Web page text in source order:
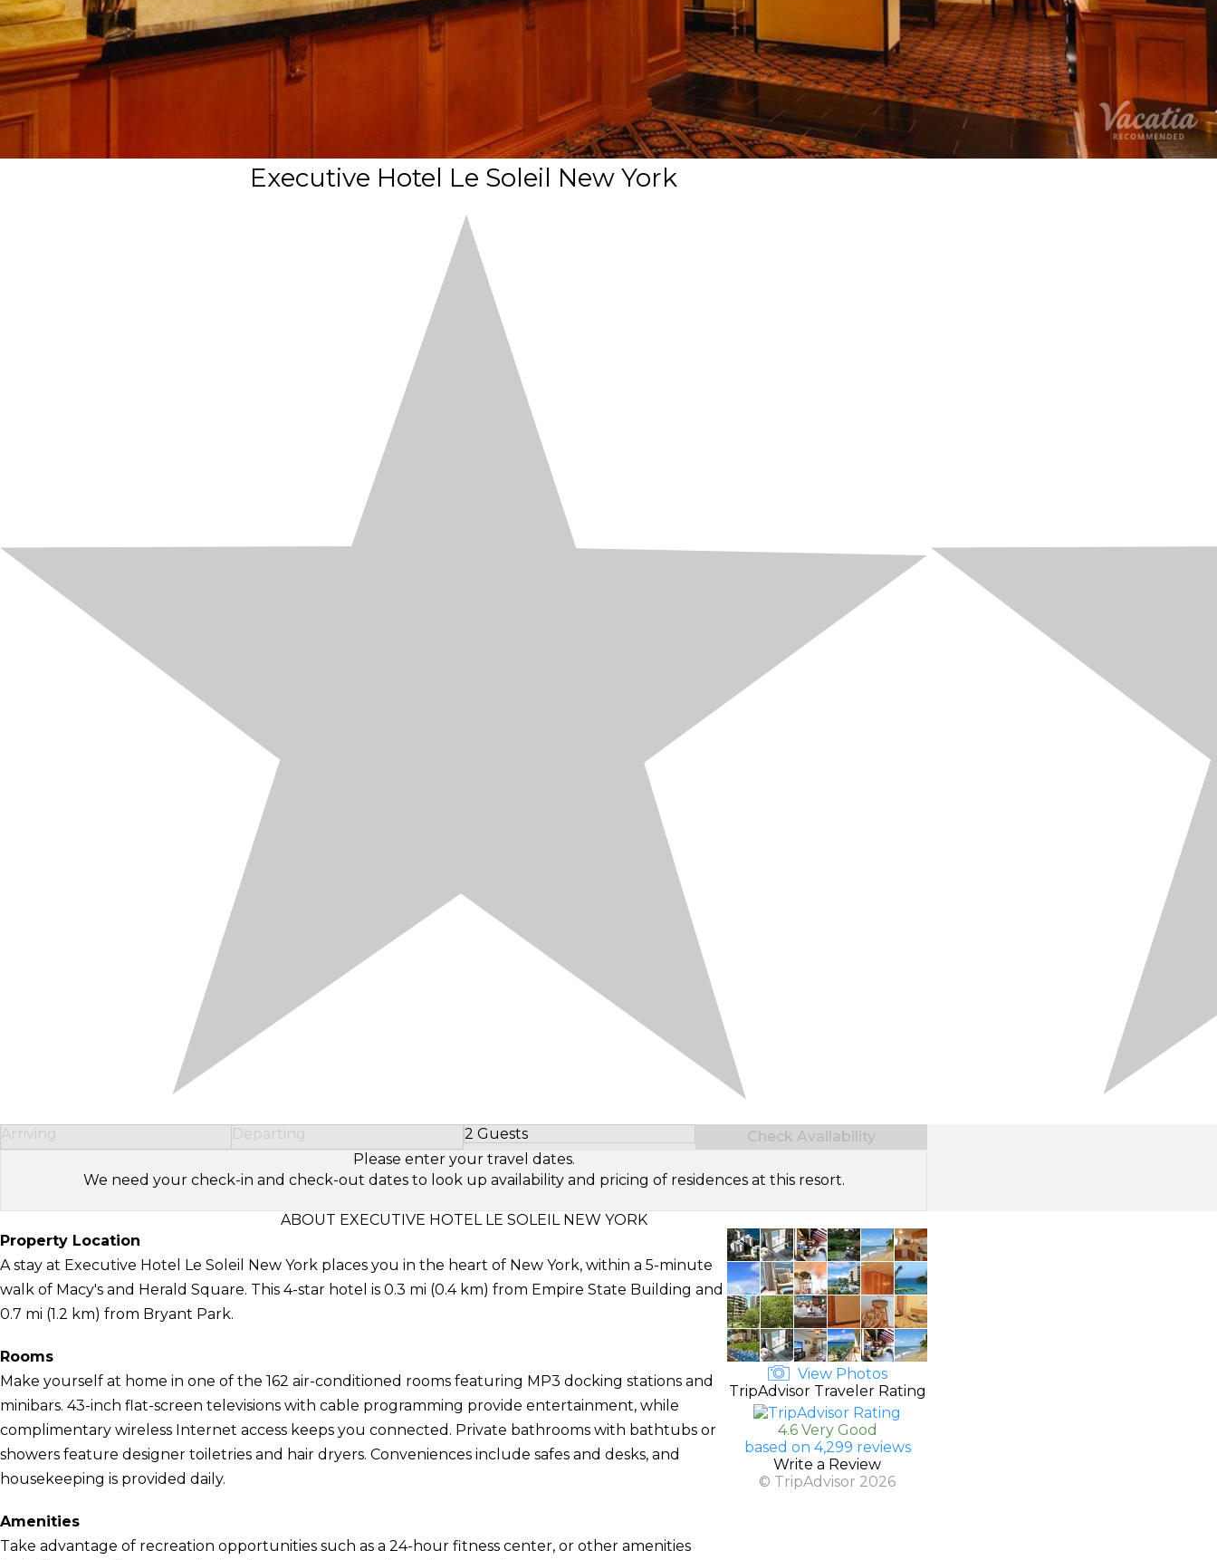
Executive Hotel Le Soleil New York
Arriving Departing 2 Guests
Select Number of Guests
Check Availability
Please enter your travel dates.
We need your check-in and check-out dates to look up availability and pricing of residences at this resort.
ABOUT EXECUTIVE HOTEL LE SOLEIL NEW YORK
Property Location
A stay at Executive Hotel Le Soleil New York places you in the heart of New York, within a 5-minute
walk of Macy's and Herald Square. This 4-star hotel is 0.3 mi (0.4 km) from Empire State Building and
0.7 mi (1.2 km) from Bryant Park.
Rooms
Make yourself at home in one of the 162 air-conditioned rooms featuring MP3 docking stations and
minibars. 43-inch flat-screen televisions with cable programming provide entertainment, while
complimentary wireless Internet access keeps you connected. Private bathrooms with bathtubs or
showers feature designer toiletries and hair dryers. Conveniences include safes and desks, and
housekeeping is provided daily.
Amenities
Take advantage of recreation opportunities such as a 24-hour fitness center, or other amenities
View Photos
TripAdvisor Traveler Rating
4.6 Very Good
based on 4,299 reviews
Write a Review
© TripAdvisor 2026